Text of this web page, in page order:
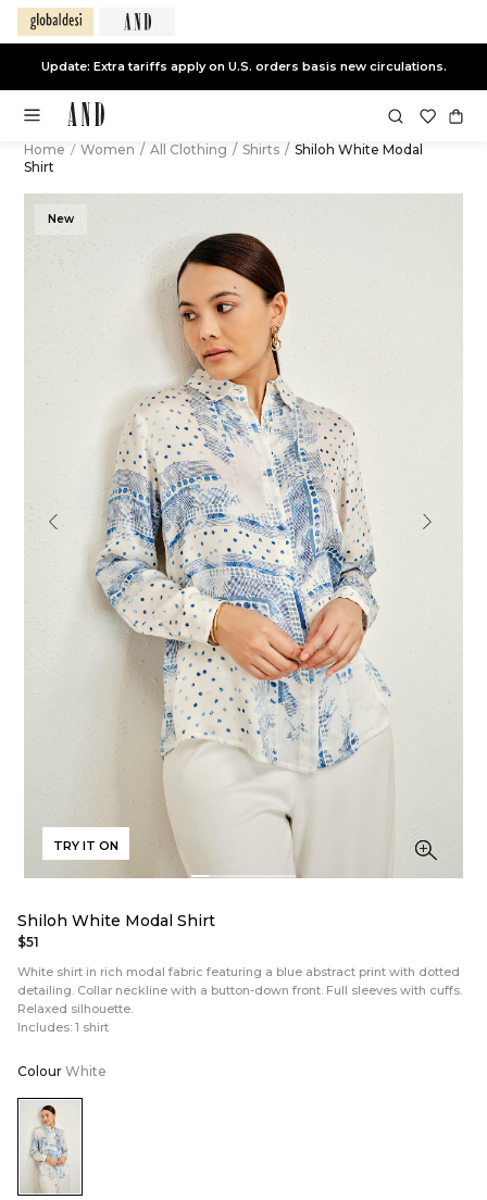
Update: Extra tariffs apply on U.S. orders basis new circulations.
Home / Women / All Clothing / Shirts / Shiloh White Modal
Shirt
New
TRY IT ON
Shiloh White Modal Shirt
$51
White shirt in rich modal fabric featuring a blue abstract print with dotted
detailing. Collar neckline with a button-down front. Full sleeves with cuffs.
Relaxed silhouette.
Includes: 1 shirt
Colour White
Color:White